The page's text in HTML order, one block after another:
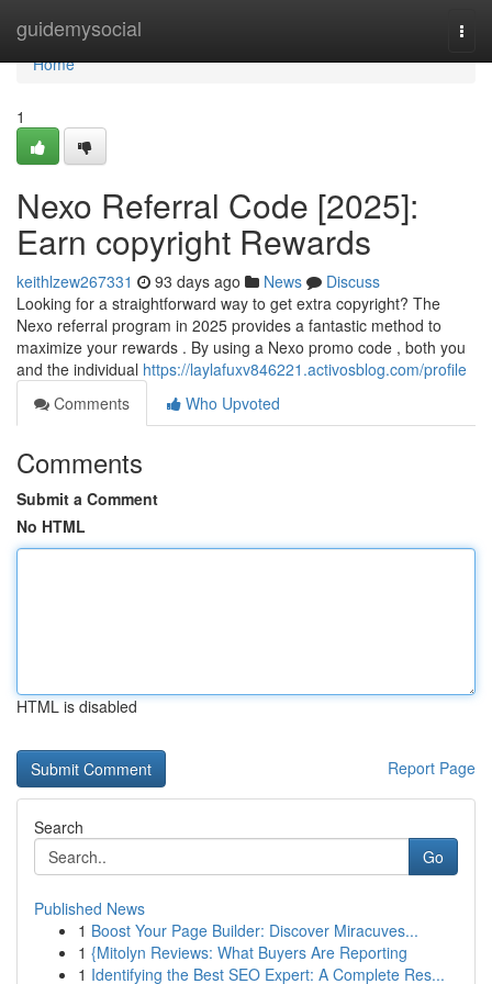
guidemysocial
Home
Home
1
Nexo Referral Code [2025]:
Earn copyright Rewards
keithlzew267331 93 days ago News
Discuss
Looking for a straightforward way to get extra copyright? The
Nexo referral program in 2025 provides a fantastic method to
maximize your rewards . By using a Nexo promo code , both you
and the individual https://laylafuxv846221.activosblog.com/profile
Comments
Who Upvoted
Comments
Submit a Comment
No HTML
HTML is disabled
Report Page
Search
Go
Published News
1 Boost Your Page Builder: Discover Miracuves...
1 {Mitolyn Reviews: What Buyers Are Reporting
1 Identifying the Best SEO Expert: A Complete Res...